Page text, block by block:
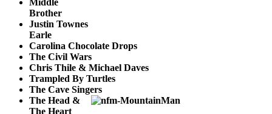
Brother
Justin Townes
Earle
Carolina Chocolate Drops
The Civil Wars
Chris Thile & Michael Daves
Trampled By Turtles
The Cave Singers
The Head &
The Heart